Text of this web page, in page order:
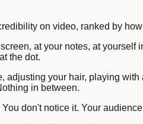
on video, ranked by
at your notes, at
the dot.
adjusting your hair, playing
in between.
don't notice it. Your